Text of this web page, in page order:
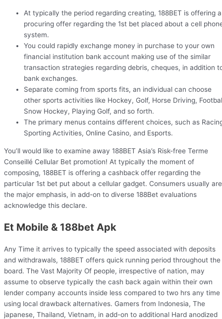
At typically the period regarding creating, 188BET is offering a
procuring offer regarding the 1st bet placed about a cell
system.
You could rapidly exchange money in purchase to your own
financial institution bank account making use of the similar
transaction strategies regarding debris, cheques, in addition
bank exchanges.
Separate coming from sports fits, an individual can choose
other sports activities like Hockey, Golf, Horse Driving,
Snow Hockey, Playing Golf, and so forth.
The primary menus contains different choices, such as
Sporting Activities, Online Casino, and Esports.
You’ll would like to examine away 188BET Asia’s Risk-free Terme
Conseillé Cellular Bet promotion! At typically the moment of
composing, 188BET is offering a cashback offer regarding the
particular 1st bet put about a cellular gadget. Consumers usually are
the major emphasis, in add-on to diverse 188Bet evaluations
acknowledge this declare.
Et Mobile & 188bet Apk
Any Time it arrives to typically the speed associated with deposits
and withdrawals, 188BET offers quick running period throughout the
board. The Vast Majority Of people, irrespective of nation, may
assume to observe typically the cash back again within their own
lender company accounts inside less compared to two hrs any time
using local drawback alternatives. Gamers from Indonesia, The
japanese, Thailand, Vietnam, in add-on to additional Hard anodized